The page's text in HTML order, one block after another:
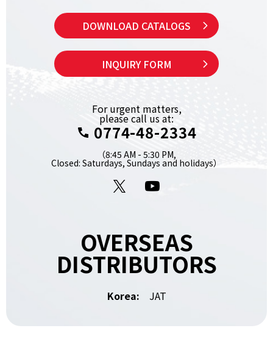
DOWNLOAD CATALOGS
INQUIRY FORM
For urgent matters,
please call us at:
0774-48-2334
（8:45 AM - 5:30 PM,
Closed: Saturdays, Sundays and holidays）
X
OVERSEAS
DISTRIBUTORS
Korea: JAT